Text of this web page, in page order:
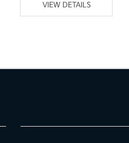
VIEW DETAILS